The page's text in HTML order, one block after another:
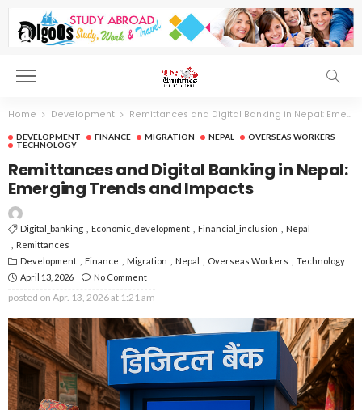
Home Development Remittances and Digital Banking in Nepal: Emerging Trends and Impacts
DEVELOPMENT FINANCE MIGRATION NEPAL
OVERSEAS WORKERS
TECHNOLOGY
Remittances and Digital Banking in Nepal:
Emerging Trends and Impacts
Digital_banking Economic_development Financial_inclusion
Nepal
Remittances
Development
Finance Migration Nepal Overseas Workers
Technology
April 13, 2026
No Comment
posted on Apr. 13, 2026 at 1:21 am